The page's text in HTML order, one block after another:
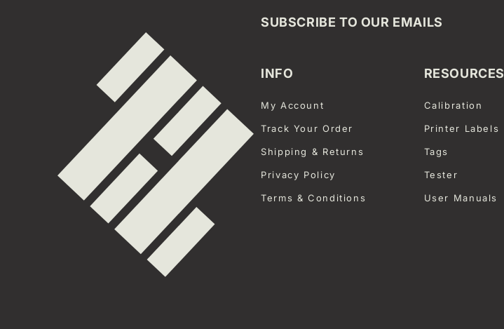
SUBSCRIBE TO OUR EMAILS
INFO
My Account
Track Your Order
Shipping & Returns
Privacy Policy
Terms & Conditions
RESOURCES
Calibration
Printer Labels
Tags
Tester
User Manuals